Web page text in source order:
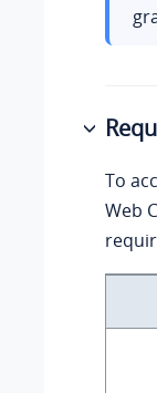
To
Web